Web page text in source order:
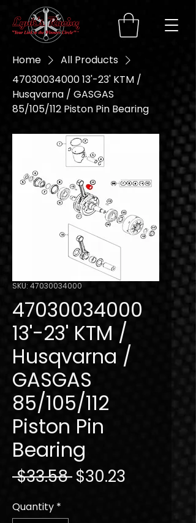
Home
All Products
47030034000 13'-23' KTM /
Husqvarna / GASGAS
85/105/112 Piston Pin Bearing
SKU: 47030034000
47030034000
13'-23' KTM /
Husqvarna /
GASGAS
85/105/112
Piston Pin
Bearing
$33.58 Regular
$30.23
Quantity *